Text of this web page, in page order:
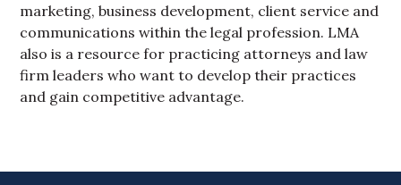
marketing, business development, client service and
communications within the legal profession. LMA
also is a resource for practicing attorneys and law
firm leaders who want to develop their practices
and gain competitive advantage.
Primary Sidebar